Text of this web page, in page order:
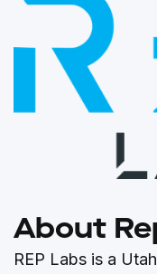
About
REP Labs is a